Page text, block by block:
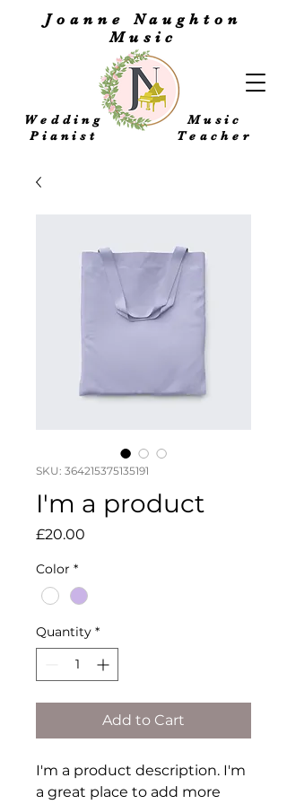
Joanne Naughton
Music
Wedding
Pianist
Music
Teacher
SKU: 364215375135191
I'm a product
£20.00
Color *
Quantity *
Add to Cart
I'm a product description. I'm
a great place to add more